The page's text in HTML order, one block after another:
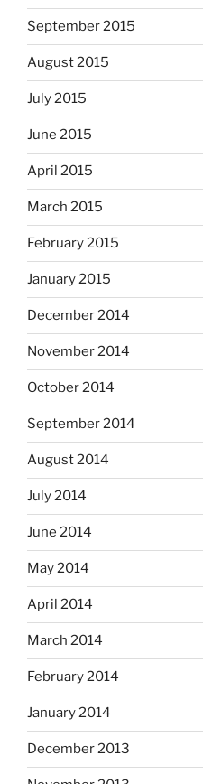
September 2015
August 2015
July 2015
June 2015
April 2015
March 2015
February 2015
January 2015
December 2014
November 2014
October 2014
September 2014
August 2014
July 2014
June 2014
May 2014
April 2014
March 2014
February 2014
January 2014
December 2013